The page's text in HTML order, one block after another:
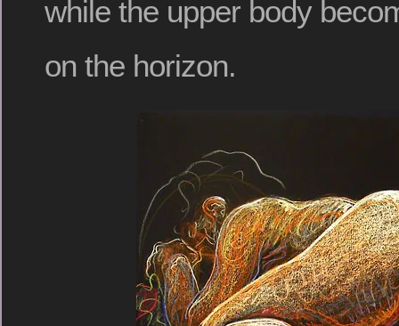
while the upper body
on the horizon.